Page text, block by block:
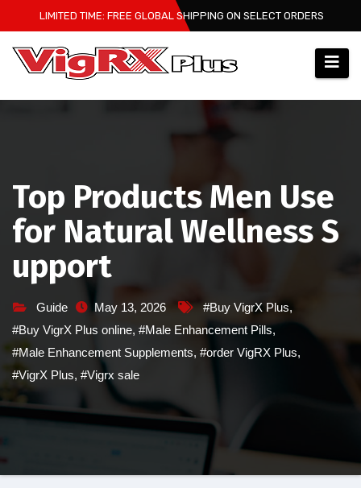
to
content
LIMITED TIME: FREE GLOBAL SHIPPING ON SELECT ORDERS
Top Products Men Use
for Natural Wellness S
upport
Guide May 13, 2026 #Buy VigrX Plus,
#Buy VigrX Plus online, #Male Enhancement Pills,
#Male Enhancement Supplements, #order VigRX Plus,
#VigrX Plus, #Vigrx sale